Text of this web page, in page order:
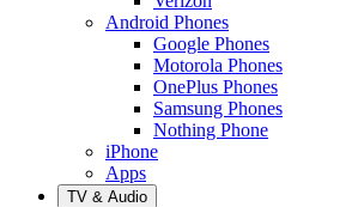
Android Phones
Google Phones
Motorola Phones
OnePlus Phones
Samsung Phones
Nothing Phone
iPhone
Apps
TV & Audio